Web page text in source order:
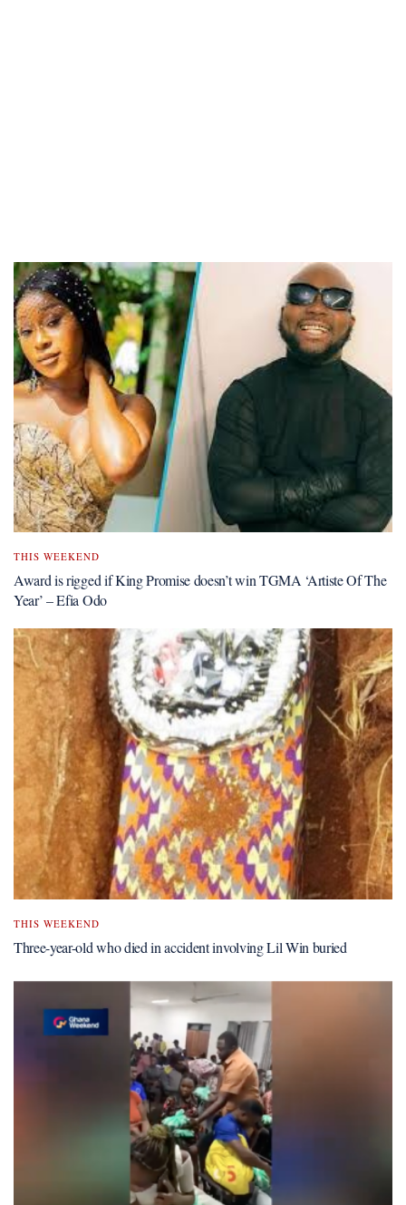
THIS WEEKEND
Award is rigged if King Promise doesn’t win TGMA ‘Artiste Of The
Year’ – Efia Odo
THIS WEEKEND
Three-year-old who died in accident involving Lil Win buried